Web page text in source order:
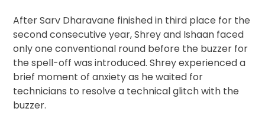
After Sarv Dharavane finished in third place for the
second consecutive year, Shrey and Ishaan faced
only one conventional round before the buzzer for
the spell-off was introduced. Shrey experienced a
brief moment of anxiety as he waited for
technicians to resolve a technical glitch with the
buzzer.